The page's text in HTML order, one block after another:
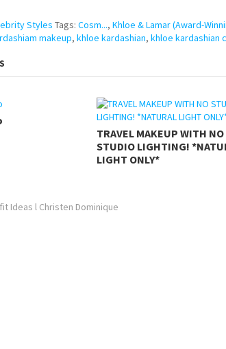
Styles Tags: Cosm..., Khloe & Lamar (Award-
makeup, khloe kardashian, khloe kardashian
TRAVEL MAKEUP WITH NO
STUDIO LIGHTING!
LIGHT ONLY*
Ideas l Christen Dominique